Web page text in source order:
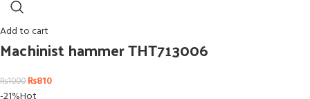
Add to cart
Machinist hammer THT713006
₨1000 ₨810